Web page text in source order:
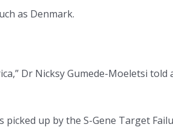
as Denmark.
Dr Nicksy Gumede-Moeletsi told
picked up by the S-Gene Target